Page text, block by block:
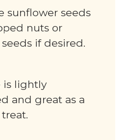
sunflower seeds
nuts or
if desired.
is lightly
and great as a